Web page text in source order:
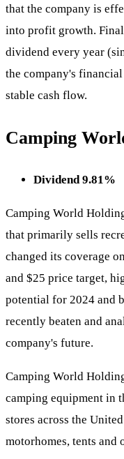
that the company is
into profit growth.
dividend every year
the company's
stable cash flow.
Camping
Dividend 9.81%
Camping World
that primarily sells
changed its coverage
and $25 price target,
potential for 2024 and
recently beaten and
company's future.
Camping World
camping equipment in
stores across the
motorhomes, tents and